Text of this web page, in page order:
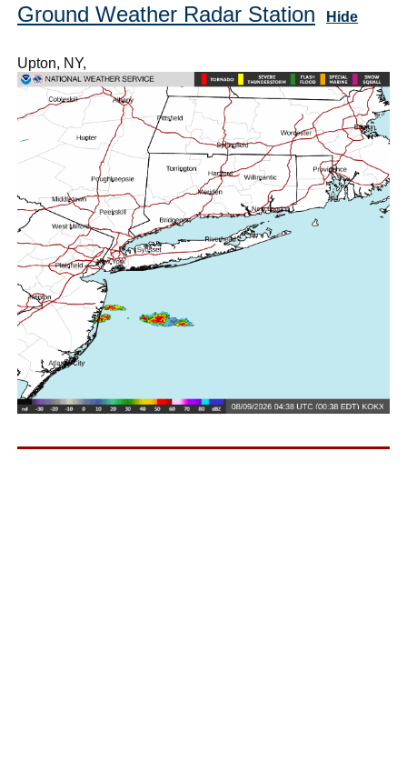
Ground Weather Radar Station Hide
Upton, NY,